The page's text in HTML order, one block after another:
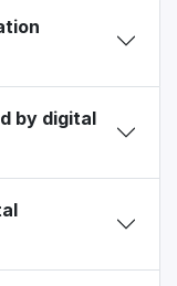
by digital